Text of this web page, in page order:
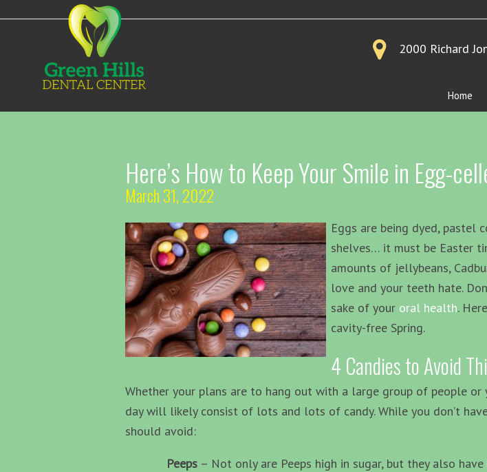
2000 Richard
Home
Here’s How to Keep Your Smile in Egg-
March 31, 2022
Eggs are being dyed, pastel
shelves… it must be Easter
amounts of jellybeans,
love and your teeth hate.
sake of your oral health.
cavity-free Spring.
4 Candies to Avoid
Whether your plans are to hang out with a large group of people or
day will likely consist of lots and lots of candy. While you don’t
should avoid:
Peeps – Not only are Peeps high in sugar, but they also